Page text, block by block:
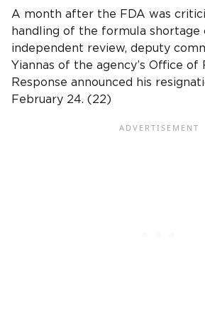
A month after the FDA was
handling of the formula shortage
independent review, deputy
Yiannas of the agency’s Office of
Response announced his
February 24. (22)